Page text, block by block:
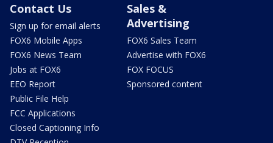
Contact Us
Sign up for email alerts
FOX6 Mobile Apps
FOX6 News Team
Jobs at FOX6
EEO Report
Public File Help
FCC Applications
Closed Captioning Info
Sales &
Advertising
FOX6 Sales Team
Advertise with FOX6
FOX FOCUS
Sponsored content